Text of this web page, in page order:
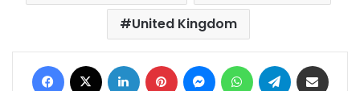
United Kingdom
Facebook LinkedIn Pinterest MessengerWhatsAppTelegram